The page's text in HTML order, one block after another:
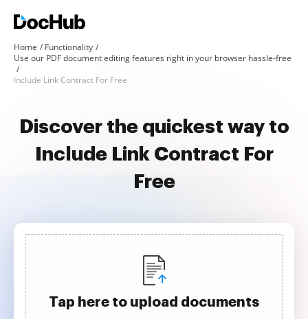
Home
Functionality
Use our PDF document editing features right in your browser hassle-free
Include Link Contract For Free
Discover the quickest way to
Include Link Contract For
Free
Tap here to upload documents